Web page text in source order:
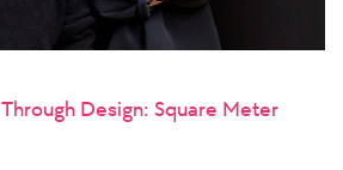
Design: Square Meter